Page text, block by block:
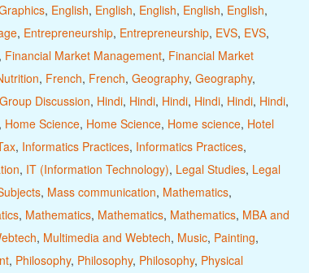
, English, English, English, English, English,
, Entrepreneurship, Entrepreneurship, EVS, EVS,
Financial Market Management, Financial Market
, French, French, Geography, Geography,
Group Discussion, Hindi, Hindi, Hindi, Hindi, Hindi, Hindi,
Home Science, Home Science, Home science, Hotel
, Informatics Practices, Informatics Practices,
, IT (Information Technology), Legal Studies, Legal
, Mass communication, Mathematics,
, Mathematics, Mathematics, Mathematics, MBA and
, Multimedia and Webtech, Music, Painting,
, Philosophy, Philosophy, Philosophy, Physical